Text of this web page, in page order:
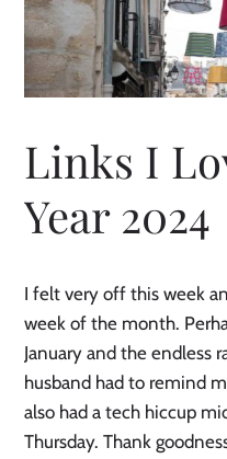
Links I
Year 2024
I felt very off this week
week of the month.
January and the endless
husband had to remind
also had a tech hiccup
Thursday. Thank